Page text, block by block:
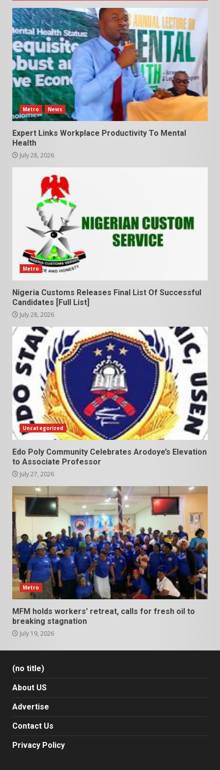
Metro News
Expert Links Workplace Productivity To Mental
Health
July 28, 2026
Metro
Nigeria Customs Releases Final List Of Successful
Candidates [Full List]
July 28, 2026
Uncategorized
Edo Poly Community Celebrates Arodoye’s Elevation
to Associate Professor
July 27, 2026
Metro
MFM holds workers’ retreat, calls for fresh oil to
breaking stagnation
July 19, 2026
(no title)
About US
Advertise
Contact Us
Privacy Policy